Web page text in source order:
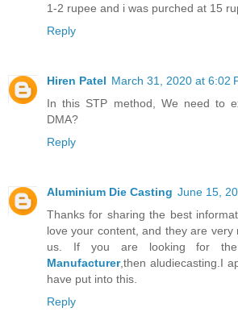
1-2 rupee and i was purched at 15
Reply
Hiren Patel March 31, 2020 at 6:02
In this STP method, We need to
DMA?
Reply
Aluminium Die Casting June 15,
Thanks for sharing the best
love your content, and they are
us. If you are looking for
Manufacturer,then aludiecasting.I
have put into this.
Reply